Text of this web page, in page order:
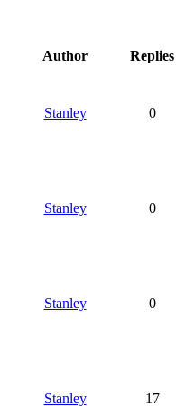
Author Replies
Stanley 0
Stanley 0
Stanley 0
Stanley 17